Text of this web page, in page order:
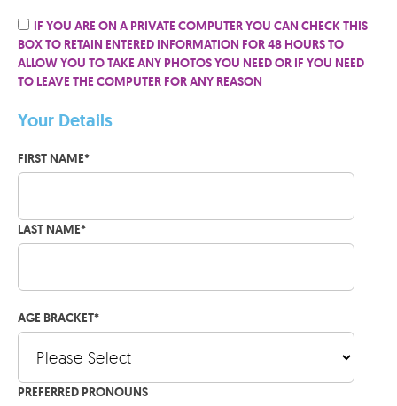
IF YOU ARE ON A PRIVATE COMPUTER YOU CAN CHECK THIS
BOX TO RETAIN ENTERED INFORMATION FOR 48 HOURS TO
ALLOW YOU TO TAKE ANY PHOTOS YOU NEED OR IF YOU NEED
TO LEAVE THE COMPUTER FOR ANY REASON
Your Details
FIRST NAME*
LAST NAME*
AGE BRACKET*
PREFERRED PRONOUNS